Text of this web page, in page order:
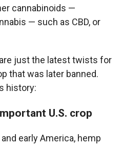
cannabinoids —
— such as CBD, or
just the latest twists for
that was later banned.
history:
U.S. crop
early America, hemp